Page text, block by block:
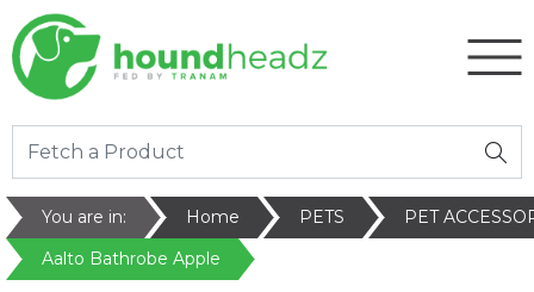
You are in: Home PETS
PET
Aalto Bathrobe Apple